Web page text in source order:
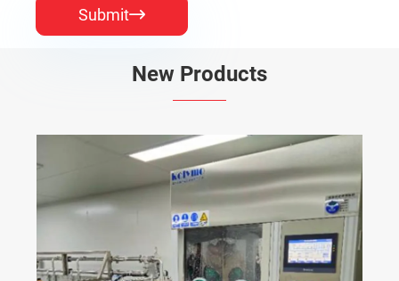
Submit
New Products